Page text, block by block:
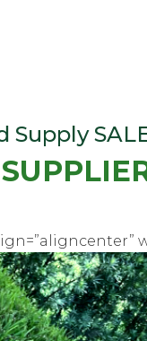
Supply